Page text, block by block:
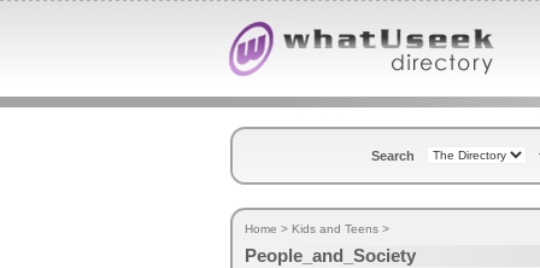
Search
Home > Kids and Teens >
People_and_Society